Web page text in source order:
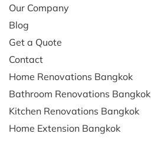
Our Company
Blog
Get a Quote
Contact
Home Renovations Bangkok
Bathroom Renovations Bangkok
Kitchen Renovations Bangkok
Home Extension Bangkok